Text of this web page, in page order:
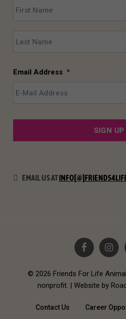
Email Address *
EMAIL US AT
© 2026 Friends For Life
nonprofit. | Website by
Contact Us Career